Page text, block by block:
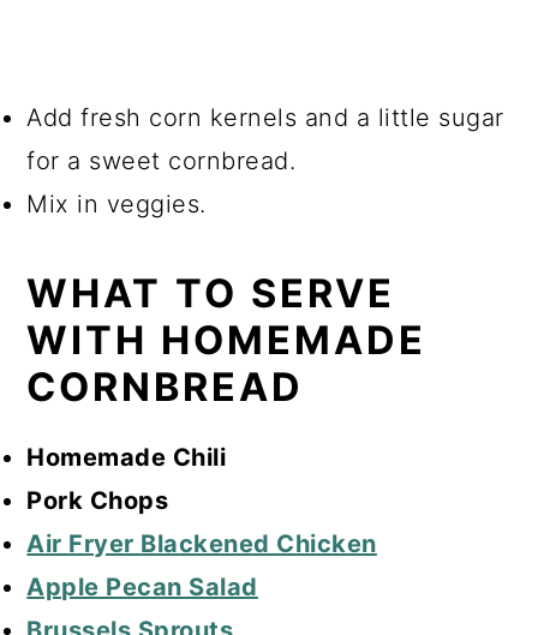
Add fresh corn kernels and a little sugar
for a sweet cornbread.
Mix in veggies.
WHAT TO SERVE
WITH HOMEMADE
CORNBREAD
Homemade Chili
Pork Chops
Air Fryer Blackened Chicken
Apple Pecan Salad